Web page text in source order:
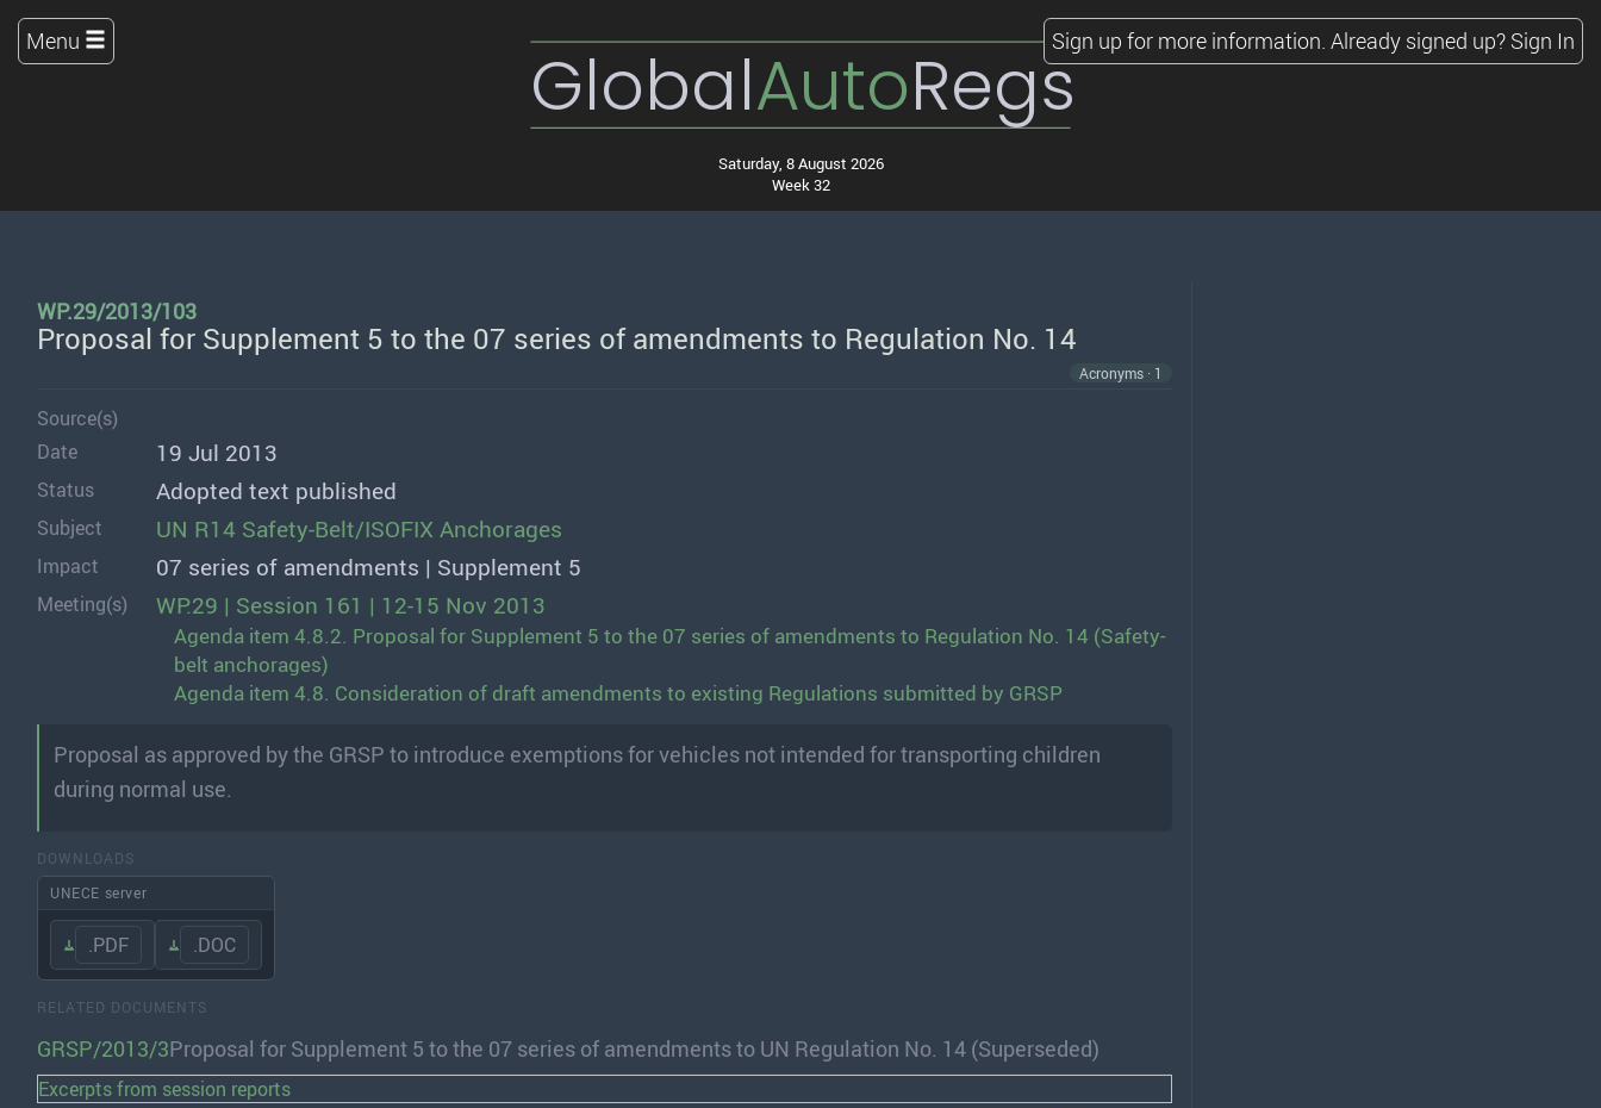
GlobalAutoRegs
Saturday, 8 August 2026
Week 32
Menu Sign up for more information. Already signed up? Sign In
WP.29/2013/103
Proposal for Supplement 5 to the 07 series of amendments to Regulation No. 14
Acronyms · 1
Source(s)
Date
19 Jul 2013
Status Adopted text published
Subject UN R14 Safety-Belt/ISOFIX Anchorages
Impact 07 series of amendments | Supplement 5
Meeting(s) WP.29 | Session 161 | 12-15 Nov 2013
Agenda item 4.8.2. Proposal for Supplement 5 to the 07 series of amendments to Regulation No. 14 (Safety-
belt anchorages)
Agenda item 4.8. Consideration of draft amendments to existing Regulations submitted by GRSP
Proposal as approved by the GRSP to introduce exemptions for vehicles not intended for transporting children
during normal use.
DOWNLOADS
UNECE server
.PDF .DOC
RELATED DOCUMENTS
GRSP/2013/3Proposal for Supplement 5 to the 07 series of amendments to UN Regulation No. 14 (Superseded)
Excerpts from session reports